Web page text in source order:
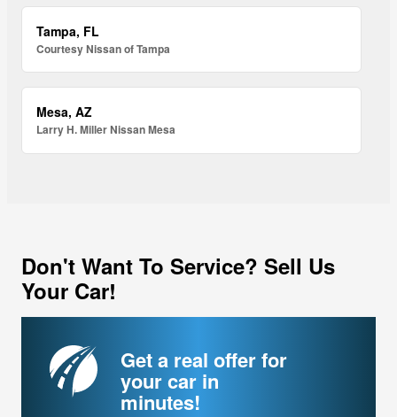
Tampa, FL
Courtesy Nissan of Tampa
Mesa, AZ
Larry H. Miller Nissan Mesa
Don't Want To Service? Sell Us
Your Car!
Get a real offer for
your car in
minutes!